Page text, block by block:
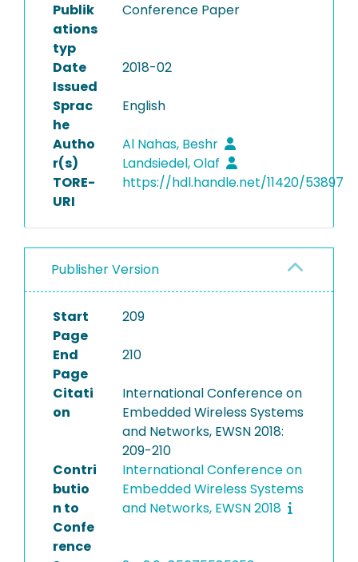
Publik
ations
typ
Conference Paper
Date
Issued
2018-02
Sprac
he
English
Autho
r(s)
Al Nahas, Beshr
Landsiedel, Olaf
TORE-
URI
https://hdl.handle.net/11420/53897
Publisher Version
Start
Page
209
End
Page
210
Citati
on
International Conference on
Embedded Wireless Systems
and Networks, EWSN 2018:
209-210
Contri
butio
n to
Confe
rence
International Conference on
Embedded Wireless Systems
and Networks, EWSN 2018